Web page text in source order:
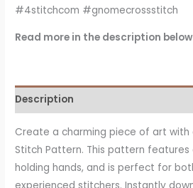
#4stitchcom #gnomecrossstitch
Read more in the description below
Description
Create a charming piece of art with
Stitch Pattern. This pattern features
holding hands, and is perfect for
experienced stitchers. Instantly